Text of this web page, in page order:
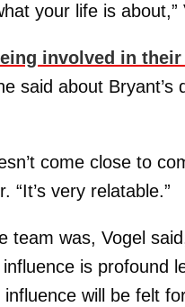
your life is about,”
involved in
said about Bryant’s
come close to
“It’s very relatable.”
team was, Vogel
is profound
will be felt